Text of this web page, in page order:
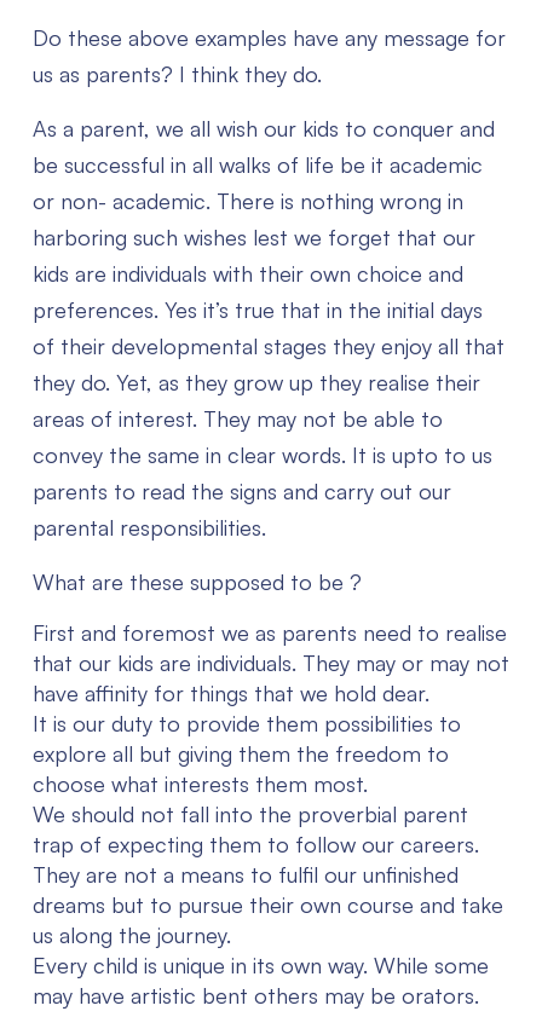
Do these above examples have any message for
us as parents? I think they do.
As a parent, we all wish our kids to conquer and
be successful in all walks of life be it academic
or non- academic. There is nothing wrong in
harboring such wishes lest we forget that our
kids are individuals with their own choice and
preferences. Yes it’s true that in the initial days
of their developmental stages they enjoy all that
they do. Yet, as they grow up they realise their
areas of interest. They may not be able to
convey the same in clear words. It is upto to us
parents to read the signs and carry out our
parental responsibilities.
What are these supposed to be ?
First and foremost we as parents need to realise
that our kids are individuals. They may or may not
have affinity for things that we hold dear.
It is our duty to provide them possibilities to
explore all but giving them the freedom to
choose what interests them most.
We should not fall into the proverbial parent
trap of expecting them to follow our careers.
They are not a means to fulfil our unfinished
dreams but to pursue their own course and take
us along the journey.
Every child is unique in its own way. While some
may have artistic bent others may be orators.